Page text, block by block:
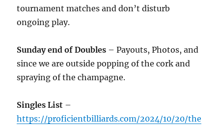
tournament matches and don’t disturb
ongoing play.
Sunday end of Doubles – Payouts, Photos, and
since we are outside popping of the cork and
spraying of the champagne.
Singles List –
https://proficientbilliards.com/2024/10/20/the